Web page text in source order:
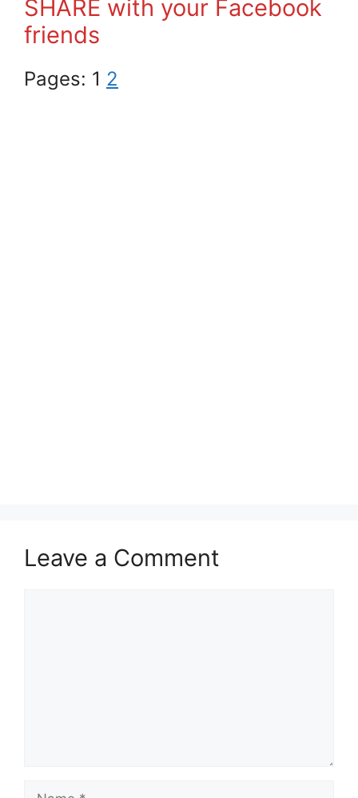
SHARE with your Facebook
friends
Pages: 1 2
Leave a Comment
Name